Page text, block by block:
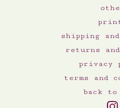
shipping
returns
privacy
terms and
back